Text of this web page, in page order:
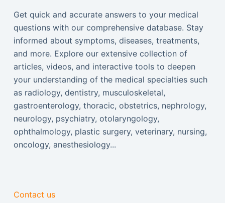
Get quick and accurate answers to your medical
questions with our comprehensive database. Stay
informed about symptoms, diseases, treatments,
and more. Explore our extensive collection of
articles, videos, and interactive tools to deepen
your understanding of the medical specialties such
as radiology, dentistry, musculoskeletal,
gastroenterology, thoracic, obstetrics, nephrology,
neurology, psychiatry, otolaryngology,
ophthalmology, plastic surgery, veterinary, nursing,
oncology, anesthesiology...
Contact us